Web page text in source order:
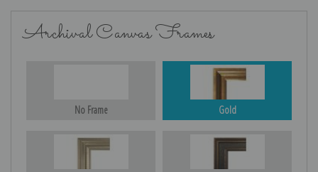
Archival Canvas Frames
No Frame Gold